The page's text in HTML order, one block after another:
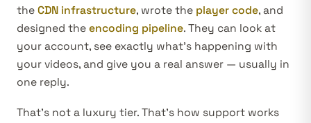
the CDN infrastructure, wrote the player code, and
designed the encoding pipeline. They can look at
your account, see exactly what’s happening with
your videos, and give you a real answer — usually in
one reply.
That’s not a luxury tier. That’s how support works